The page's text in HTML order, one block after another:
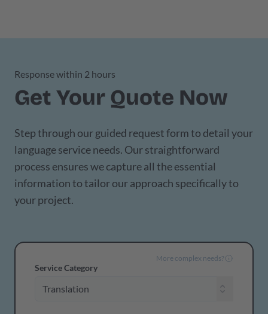
Response within 2 hours
Get Your Quote Now
Step through our guided request form to detail your
language service needs. Our straightforward
process ensures we capture all the essential
information to tailor our approach specifically to
your project.
Service Category
More complex needs?